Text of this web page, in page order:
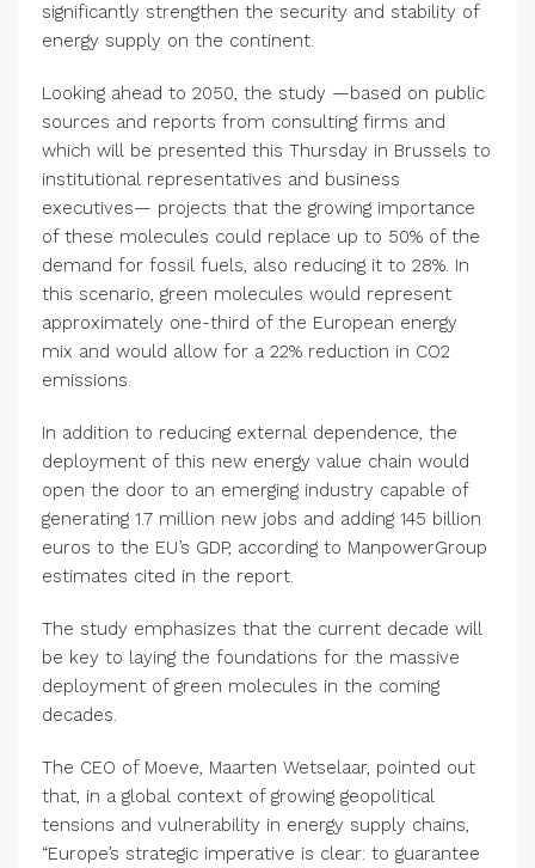
significantly strengthen the security and stability of
energy supply on the continent.
Looking ahead to 2050, the study —based on public
sources and reports from consulting firms and
which will be presented this Thursday in Brussels to
institutional representatives and business
executives— projects that the growing importance
of these molecules could replace up to 50% of the
demand for fossil fuels, also reducing it to 28%. In
this scenario, green molecules would represent
approximately one-third of the European energy
mix and would allow for a 22% reduction in CO2
emissions.
In addition to reducing external dependence, the
deployment of this new energy value chain would
open the door to an emerging industry capable of
generating 1.7 million new jobs and adding 145 billion
euros to the EU’s GDP, according to ManpowerGroup
estimates cited in the report.
The study emphasizes that the current decade will
be key to laying the foundations for the massive
deployment of green molecules in the coming
decades.
The CEO of Moeve, Maarten Wetselaar, pointed out
that, in a global context of growing geopolitical
tensions and vulnerability in energy supply chains,
“Europe’s strategic imperative is clear: to guarantee